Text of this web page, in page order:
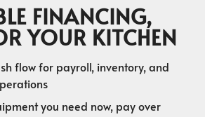
FINANCING,
YOUR KITCHEN
flow for payroll, inventory, and
you need now, pay over